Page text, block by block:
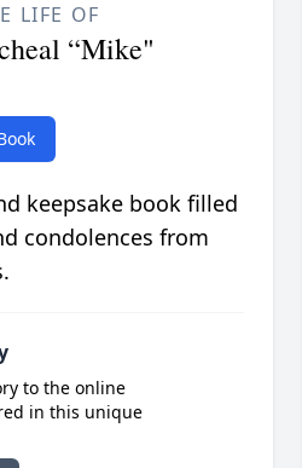
LIFE OF
“Mike"
keepsake book filled
condolences from
to the online
in this unique